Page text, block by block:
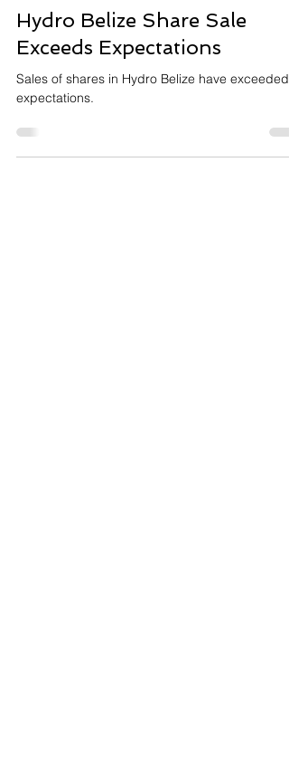
Press Release
Hydro Belize Share Sale
Exceeds Expectations
expectations.